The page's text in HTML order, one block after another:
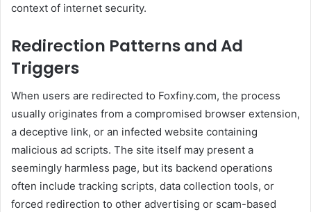
context of internet security.
Redirection Patterns and Ad
Triggers
When users are redirected to Foxfiny.com, the process
usually originates from a compromised browser extension,
a deceptive link, or an infected website containing
malicious ad scripts. The site itself may present a
seemingly harmless page, but its backend operations
often include tracking scripts, data collection tools, or
forced redirection to other advertising or scam-based